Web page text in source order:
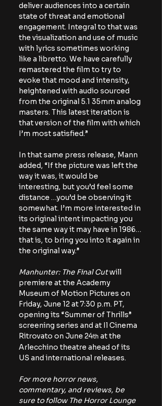
deliver audiences into a certain
state of threat and emotional
engagement. Integral to that was
the visualization and use of music
with lyrics sometimes working
like a libretto. We have carefully
remastered the film to try to
evoke that mood and intensity,
heightened with audio sourced
from the original 5.1 35mm analog
masters. This latest iteration is
that version of the film with which
I’m most satisfied.”
In that same press release, Mann
added, “If the picture was left the
way it was, it would be
interesting, but you’d feel some
distance …you’d be observing it
somewhat. I’m more interested in
its original intent impacting you
the same way it may have in 1986…
that is, to bring you into it again in
the original way.”
Manhunter: The Final Cut will
premiere at the Academy
Museum of Motion Pictures on
Friday, June 12 at 7:30 p.m. PT,
opening its “Summer of Thrills”
screening series and at Il Cinema
Ritrovato on June 24th at the
Arlecchino theatre ahead of its
US and international releases.
For more horror news,
commentary, and reviews, be
sure to follow The Horror Lounge